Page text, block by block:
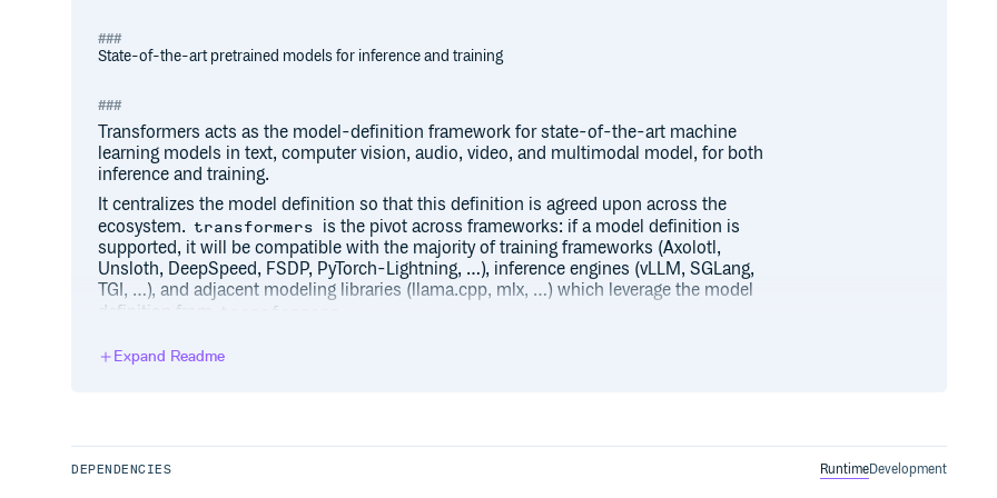
State-of-the-art pretrained models for inference and training
Transformers acts as the model-definition framework for state-of-the-art machine
learning models in text, computer vision, audio, video, and multimodal model, for both
inference and training.
It centralizes the model definition so that this definition is agreed upon across the
ecosystem. transformers
is the pivot across frameworks: if a model definition is
supported, it will be compatible with the majority of training frameworks (Axolotl,
Unsloth, DeepSpeed, FSDP, PyTorch-Lightning, …), inference engines (vLLM, SGLang,
TGI, …), and adjacent modeling libraries (llama.cpp, mlx, …) which leverage the model
definition from
transformers
by having their model definition be simple, customizable, and efficient.
Explore the Hub today to find a model and use Transformers to help you get started
right away.
Expand Readme
DEPENDENCIES RuntimeDevelopment